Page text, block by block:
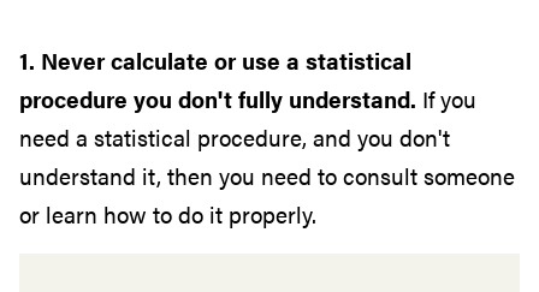
1. Never calculate or use a statistical
procedure you don't fully understand. If you
need a statistical procedure, and you don't
understand it, then you need to consult someone
or learn how to do it properly.